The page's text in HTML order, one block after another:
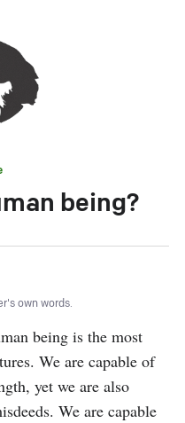
being?
own words.
We are capable of
yet we are also
We are capable